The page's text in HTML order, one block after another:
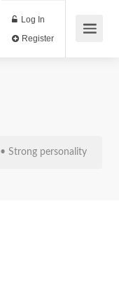
Log In
• Strong personality